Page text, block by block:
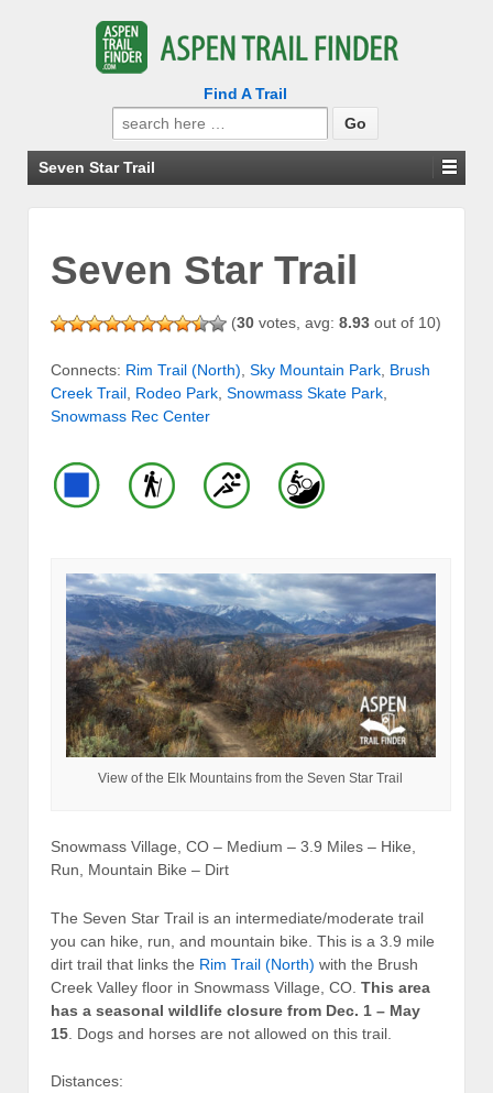
Find A Trail
Search
for:
Seven Star Trail
Seven Star Trail
(30 votes, avg: 8.93 out of 10)
Connects: Rim Trail (North) Sky Mountain Park Brush
Creek Trail Rodeo Park Snowmass Skate Park
Snowmass Rec Center
View of the Elk Mountains from the Seven Star Trail
Snowmass Village, CO – Medium – 3.9 Miles – Hike,
Run, Mountain Bike – Dirt
The Seven Star Trail is an intermediate/moderate trail
you can hike, run, and mountain bike. This is a 3.9 mile
dirt trail that links the Rim Trail (North) with the Brush
Creek Valley floor in Snowmass Village, CO. This area
has a seasonal wildlife closure from Dec. 1 – May
15 . Dogs and horses are not allowed on this trail.
Distances: